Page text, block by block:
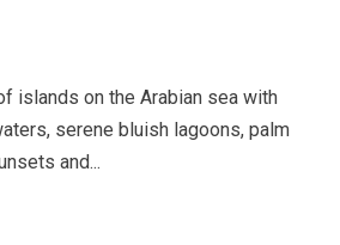
islands on the Arabian sea with
serene bluish lagoons, palm
and...